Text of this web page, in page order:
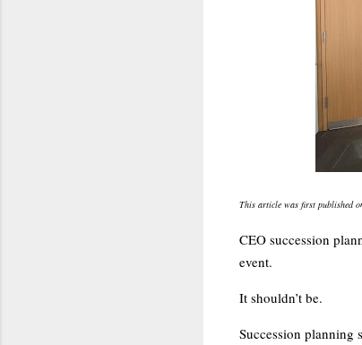
This article was first published
CEO succession
event.
It shouldn’t be.
Succession planning